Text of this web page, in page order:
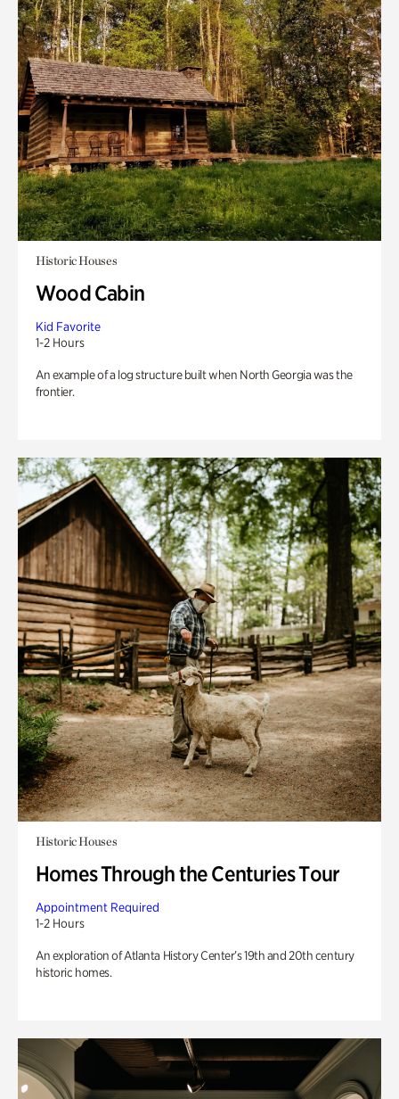
Historic Houses
Wood Cabin
Kid Favorite
1-2 Hours
An example of a log structure built when North Georgia was the
frontier.
Historic Houses
Homes Through the Centuries Tour
Appointment Required
1-2 Hours
An exploration of Atlanta History Center’s 19th and 20th century
historic homes.